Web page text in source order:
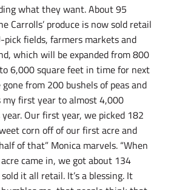
what they want. About 95
Carrolls’ produce is now sold retail
fields, farmers markets and
which will be expanded from 800
6,000 square feet in time for next
gone from 200 bushels of peas and
my first year to almost 4,000
Our first year, we picked 182
corn off of our first acre and
of that” Monica marvels. “When
came in, we got about 134
it all retail. It’s a blessing. It